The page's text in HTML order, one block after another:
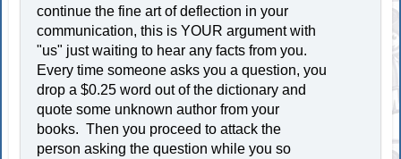
continue the fine art of deflection in your
communication, this is YOUR argument with
"us" just waiting to hear any facts from you.
Every time someone asks you a question, you
drop a $0.25 word out of the dictionary and
quote some unknown author from your
books. Then you proceed to attack the
person asking the question while you so